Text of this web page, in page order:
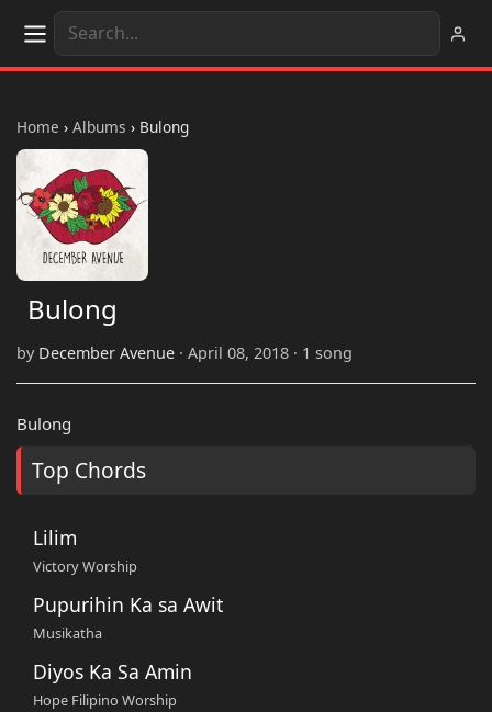
Home › Albums › Bulong
Bulong
by December Avenue · April 08, 2018 · 1 song
Bulong
Top Chords
Lilim
Victory Worship
Pupurihin Ka sa Awit
Musikatha
Diyos Ka Sa Amin
Hope Filipino Worship